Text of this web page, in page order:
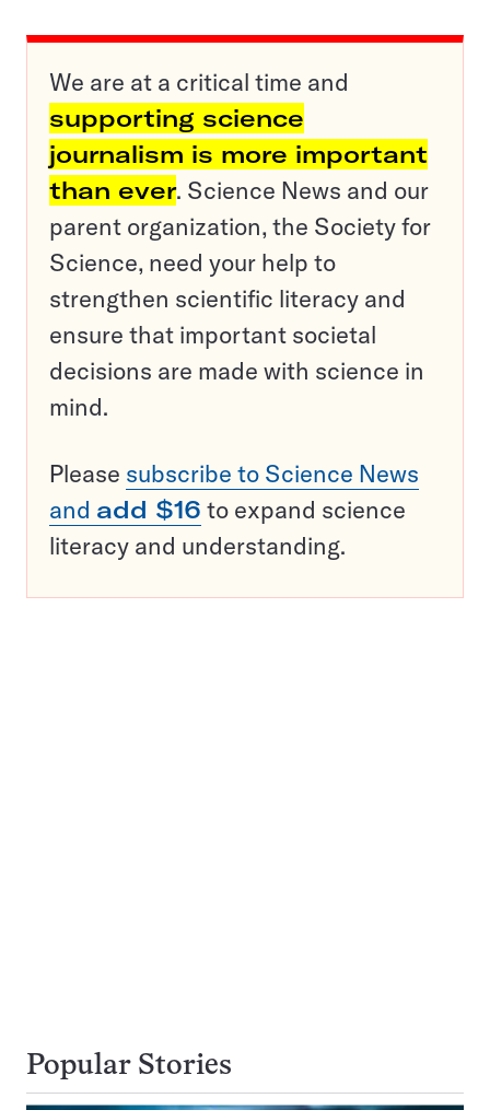
We are at a critical time and
supporting science
journalism is more important
than ever. Science News and our
parent organization, the Society for
Science, need your help to
strengthen scientific literacy and
ensure that important societal
decisions are made with science in
mind.
Please subscribe to Science News
and add $16 to expand science
literacy and understanding.
Popular Stories